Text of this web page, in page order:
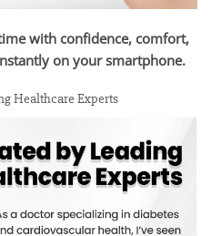
with confidence, comfort,
on your smartphone.
Healthcare Experts